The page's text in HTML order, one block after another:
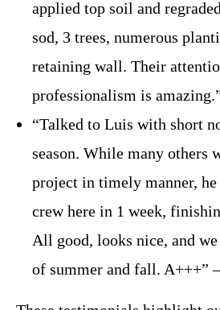
applied top soil and
sod, 3 trees, numerous
retaining wall. Their
professionalism is
“Talked to Luis with short
season. While many others
project in timely manner, he
crew here in 1 week,
All good, looks nice, and
of summer and fall. A+++”